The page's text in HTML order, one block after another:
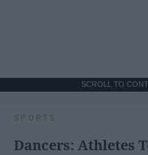
SCROLL TO
SPORTS
Dancers: Athletes